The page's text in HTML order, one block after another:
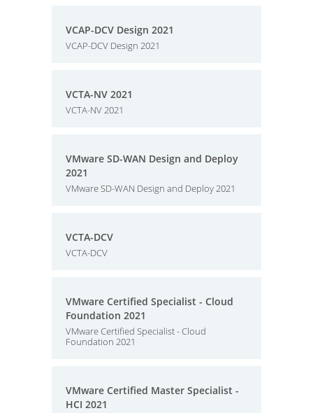
VCAP-DCV Design 2021
VCAP-DCV Design 2021
VCTA-NV 2021
VCTA-NV 2021
VMware SD-WAN Design and Deploy
2021
VMware SD-WAN Design and Deploy 2021
VCTA-DCV
VCTA-DCV
VMware Certified Specialist - Cloud
Foundation 2021
VMware Certified Specialist - Cloud
Foundation 2021
VMware Certified Master Specialist -
HCI 2021